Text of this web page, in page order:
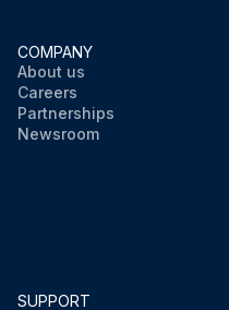
COMPANY
About us
Careers
Partnerships
Newsroom
SUPPORT